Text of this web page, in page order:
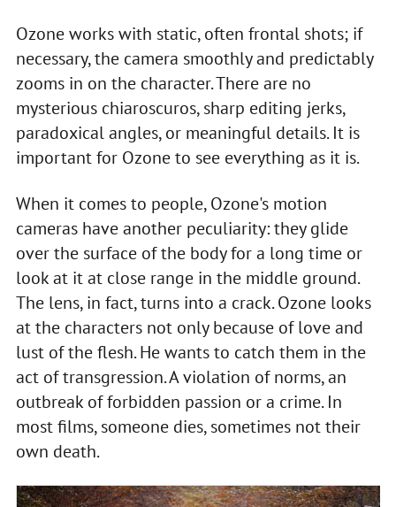
Ozone works with static, often frontal shots; if
necessary, the camera smoothly and predictably
zooms in on the character. There are no
mysterious chiaroscuros, sharp editing jerks,
paradoxical angles, or meaningful details. It is
important for Ozone to see everything as it is.
When it comes to people, Ozone's motion
cameras have another peculiarity: they glide
over the surface of the body for a long time or
look at it at close range in the middle ground.
The lens, in fact, turns into a crack. Ozone looks
at the characters not only because of love and
lust of the flesh. He wants to catch them in the
act of transgression. A violation of norms, an
outbreak of forbidden passion or a crime. In
most films, someone dies, sometimes not their
own death.